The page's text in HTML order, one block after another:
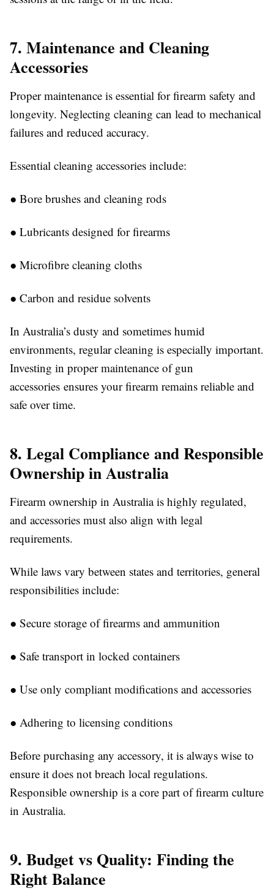
7. Maintenance and Cleaning
Accessories
Proper maintenance is essential for firearm safety and
longevity. Neglecting cleaning can lead to mechanical
failures and reduced accuracy.
Essential cleaning accessories include:
● Bore brushes and cleaning rods
● Lubricants designed for firearms
● Microfibre cleaning cloths
● Carbon and residue solvents
In Australia’s dusty and sometimes humid
environments, regular cleaning is especially important.
Investing in proper maintenance of gun
accessories ensures your firearm remains reliable and
safe over time.
8. Legal Compliance and Responsible
Ownership in Australia
Firearm ownership in Australia is highly regulated,
and accessories must also align with legal
requirements.
While laws vary between states and territories, general
responsibilities include:
● Secure storage of firearms and ammunition
● Safe transport in locked containers
● Use only compliant modifications and accessories
● Adhering to licensing conditions
Before purchasing any accessory, it is always wise to
ensure it does not breach local regulations.
Responsible ownership is a core part of firearm culture
in Australia.
9. Budget vs Quality: Finding the
Right Balance